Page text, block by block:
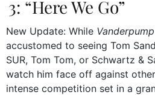
3: “Here We Go”
New Update: While
accustomed to seeing Tom
SUR, Tom Tom, or Schwartz &
watch him face off against
intense competition set in a